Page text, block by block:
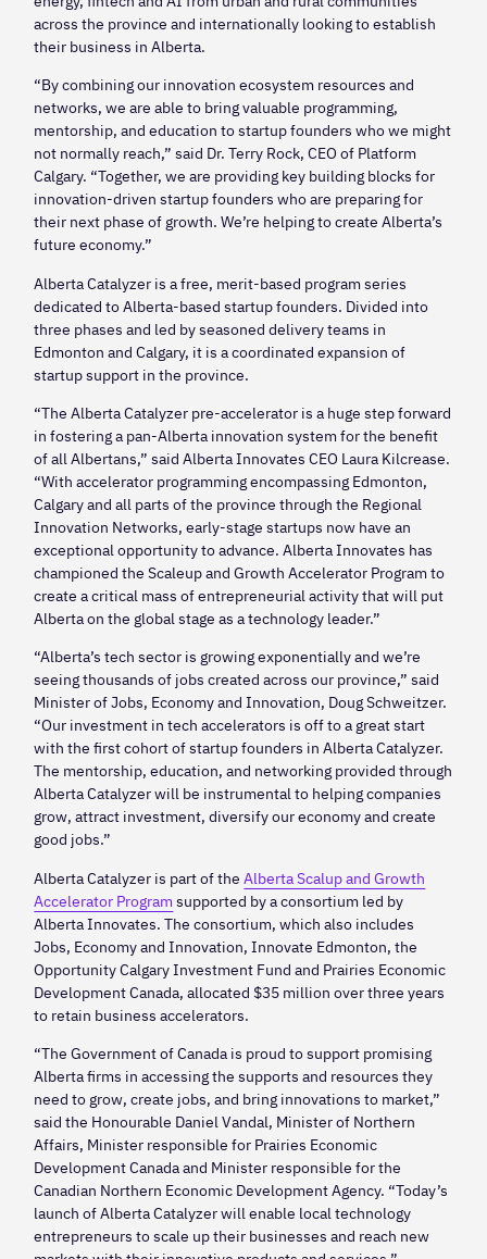
across the province and internationally looking to establish
their business in Alberta.
“By combining our innovation ecosystem resources and
networks, we are able to bring valuable programming,
mentorship, and education to startup founders who we might
not normally reach,” said Dr. Terry Rock, CEO of Platform
Calgary. “Together, we are providing key building blocks for
innovation-driven startup founders who are preparing for
their next phase of growth. We’re helping to create Alberta’s
future economy.”
Alberta Catalyzer is a free, merit-based program series
dedicated to Alberta-based startup founders. Divided into
three phases and led by seasoned delivery teams in
Edmonton and Calgary, it is a coordinated expansion of
startup support in the province.
“The Alberta Catalyzer pre-accelerator is a huge step forward
in fostering a pan-Alberta innovation system for the benefit
of all Albertans,” said Alberta Innovates CEO Laura Kilcrease.
“With accelerator programming encompassing Edmonton,
Calgary and all parts of the province through the Regional
Innovation Networks, early-stage startups now have an
exceptional opportunity to advance. Alberta Innovates has
championed the Scaleup and Growth Accelerator Program to
create a critical mass of entrepreneurial activity that will put
Alberta on the global stage as a technology leader.”
“Alberta’s tech sector is growing exponentially and we’re
seeing thousands of jobs created across our province,” said
Minister of Jobs, Economy and Innovation, Doug Schweitzer.
“Our investment in tech accelerators is off to a great start
with the first cohort of startup founders in Alberta Catalyzer.
The mentorship, education, and networking provided through
Alberta Catalyzer will be instrumental to helping companies
grow, attract investment, diversify our economy and create
good jobs.”
Alberta Catalyzer is part of theAlberta Scalup and Growth
Accelerator Programsupported by a consortium led by
Alberta Innovates. The consortium, which also includes
Jobs, Economy and Innovation, Innovate Edmonton, the
Opportunity Calgary Investment Fund and Prairies Economic
Development Canada, allocated $35 million over three years
to retain business accelerators.
“The Government of Canada is proud to support promising
Alberta firms in accessing the supports and resources they
need to grow, create jobs, and bring innovations to market,”
said the Honourable Daniel Vandal, Minister of Northern
Affairs, Minister responsible for Prairies Economic
Development Canada and Minister responsible for the
Canadian Northern Economic Development Agency. “Today’s
launch of Alberta Catalyzer will enable local technology
entrepreneurs to scale up their businesses and reach new